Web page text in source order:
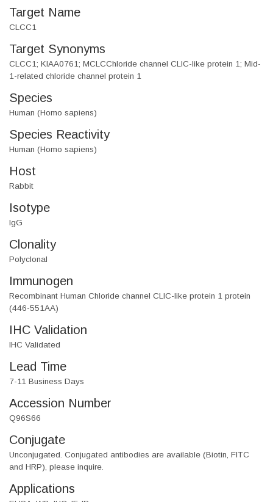
Target Name
CLCC1
Target Synonyms
CLCC1; KIAA0761; MCLCChloride channel CLIC-like protein 1; Mid-
1-related chloride channel protein 1
Species
Human (Homo sapiens)
Species Reactivity
Human (Homo sapiens)
Host
Rabbit
Isotype
IgG
Clonality
Polyclonal
Immunogen
Recombinant Human Chloride channel CLIC-like protein 1 protein
(446-551AA)
IHC Validation
IHC Validated
Lead Time
7-11 Business Days
Accession Number
Q96S66
Conjugate
Unconjugated. Conjugated antibodies are available (Biotin, FITC
and HRP), please inquire.
Applications